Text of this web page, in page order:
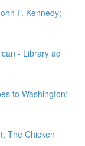
F. Kennedy;
- Library ad
to Washington;
The Chicken